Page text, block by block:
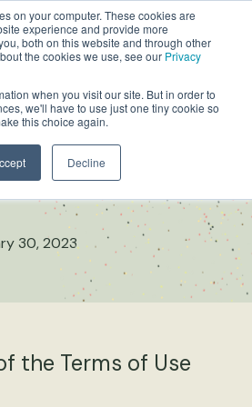
on your computer. These cookies are
experience and provide more
both on this website and through other
the cookies we use, see our Privacy
when you visit our site. But in order to
we'll have to use just one tiny cookie so
this choice again.
Decline
TERMS OF
30, 2023
the Terms of Use